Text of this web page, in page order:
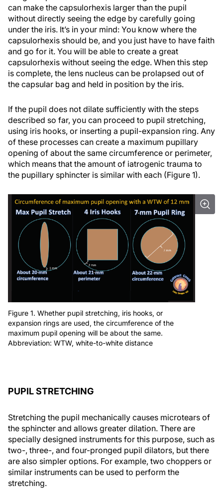
can make the capsulorhexis larger than the pupil
without directly seeing the edge by carefully going
under the iris. It’s in your mind: You know where the
capsulorhexis should be, and you just have to have faith
and go for it. You will be able to create a great
capsulorhexis without seeing the edge. When this step
is complete, the lens nucleus can be prolapsed out of
the capsular bag and held in position by the iris.
If the pupil does not dilate sufficiently with the steps
described so far, you can proceed to pupil stretching,
using iris hooks, or inserting a pupil-expansion ring. Any
of these processes can create a maximum pupillary
opening of about the same circumference or perimeter,
which means that the amount of iatrogenic trauma to
the pupillary sphincter is similar with each (Figure 1).
Figure 1. Whether pupil stretching, iris hooks, or
expansion rings are used, the circumference of the
maximum pupil opening will be about the same.
Abbreviation: WTW, white-to-white distance
PUPIL STRETCHING
Stretching the pupil mechanically causes microtears of
the sphincter and allows greater dilation. There are
specially designed instruments for this purpose, such as
two-, three-, and four-pronged pupil dilators, but there
are also simpler options. For example, two choppers or
similar instruments can be used to perform the
stretching.